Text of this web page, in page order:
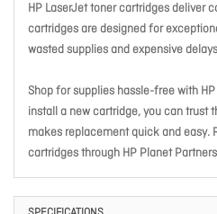
HP LaserJet toner cartridges deliver
cartridges are designed for
wasted supplies and expensive
Shop for supplies hassle-free with
install a new cartridge, you can trust
makes replacement quick and easy.
cartridges through HP Planet